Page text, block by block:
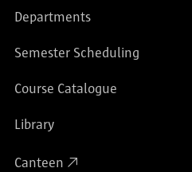
Departments
Semester Scheduling
Course Catalogue
Library
Canteen